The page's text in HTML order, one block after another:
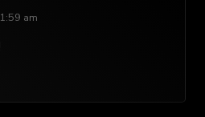
am